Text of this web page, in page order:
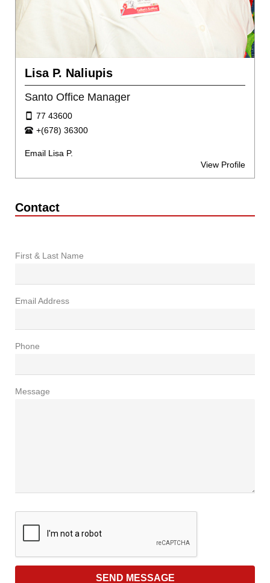
Lisa P. Naliupis
Santo Office Manager
77 43600
+(678) 36300
Email Lisa P.
View Profile
Contact
First & Last Name
Email Address
Phone
Message